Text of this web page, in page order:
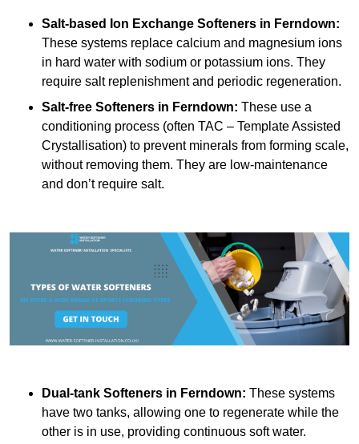
Salt-based Ion Exchange Softeners in Ferndown:
These systems replace calcium and magnesium ions
in hard water with sodium or potassium ions. They
require salt replenishment and periodic regeneration.
Salt-free Softeners in Ferndown: These use a
conditioning process (often TAC – Template Assisted
Crystallisation) to prevent minerals from forming scale,
without removing them. They are low-maintenance
and don’t require salt.
Dual-tank Softeners in Ferndown: These systems
have two tanks, allowing one to regenerate while the
other is in use, providing continuous soft water.